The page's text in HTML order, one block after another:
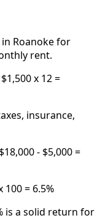
Roanoke for
rent.
$1,500 x 12 =
insurance,
- $5,000 =
100 = 6.5%
is a solid return for